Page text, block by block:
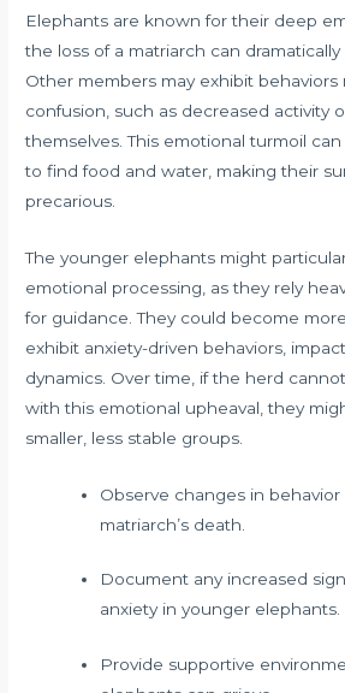
Elephants are known for their deep
the loss of a matriarch can dramatically
Other members may exhibit
confusion, such as decreased activity
themselves. This emotional turmoil
to find food and water, making their
precarious.
The younger elephants might
emotional processing, as they rely
for guidance. They could become
exhibit anxiety-driven behaviors,
dynamics. Over time, if the herd
with this emotional upheaval, they
smaller, less stable groups.
Observe changes in
matriarch’s death.
Document any increased
anxiety in younger elephants.
Provide supportive